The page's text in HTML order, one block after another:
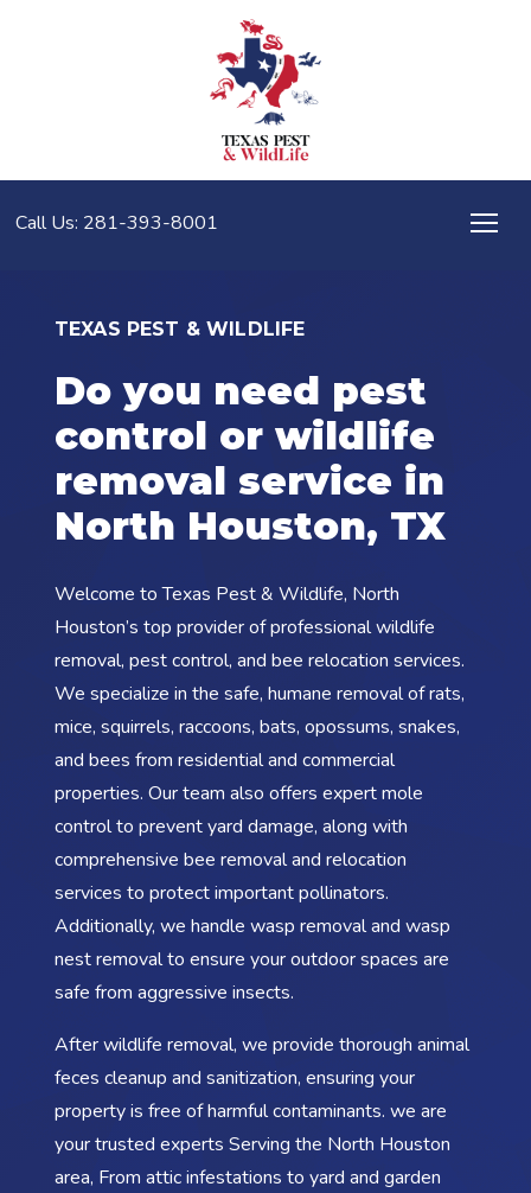
Call Us: 281-393-8001
TEXAS PEST & WILDLIFE
Do you need pest
control or wildlife
removal service in
North Houston, TX
Welcome to Texas Pest & Wildlife, North
Houston’s top provider of professional wildlife
removal, pest control, and bee relocation services.
We specialize in the safe, humane removal of rats,
mice, squirrels, raccoons, bats, opossums, snakes,
and bees from residential and commercial
properties. Our team also offers expert mole
control to prevent yard damage, along with
comprehensive bee removal and relocation
services to protect important pollinators.
Additionally, we handle wasp removal and wasp
nest removal to ensure your outdoor spaces are
safe from aggressive insects.
After wildlife removal, we provide thorough animal
feces cleanup and sanitization, ensuring your
property is free of harmful contaminants. we are
your trusted experts Serving the North Houston
area, From attic infestations to yard and garden